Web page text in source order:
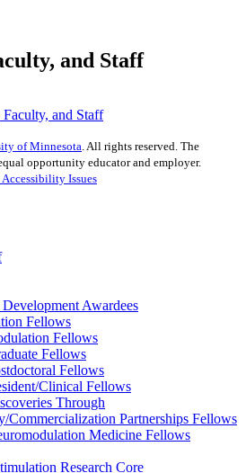
and Staff
Faculty, and Staff
of Minnesota . All rights reserved. The
opportunity educator and employer.
Accessibility Issues
Awardees
Fellows
Fellows
Fellows
Fellows
Clinical Fellows
Through
Commercialization Partnerships Fellows
Medicine Fellows
Research Core